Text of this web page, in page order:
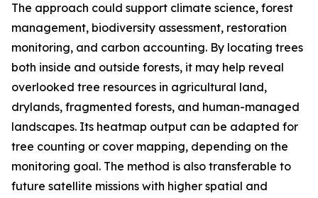
The approach could support climate science, forest
management, biodiversity assessment, restoration
monitoring, and carbon accounting. By locating trees
both inside and outside forests, it may help reveal
overlooked tree resources in agricultural land,
drylands, fragmented forests, and human-managed
landscapes. Its heatmap output can be adapted for
tree counting or cover mapping, depending on the
monitoring goal. The method is also transferable to
future satellite missions with higher spatial and